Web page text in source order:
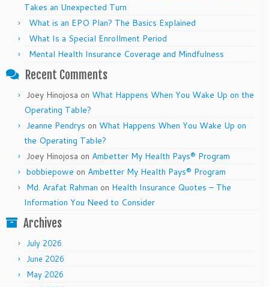
Takes an Unexpected Turn
What is an EPO Plan? The Basics Explained
What Is a Special Enrollment Period
Mental Health Insurance Coverage and Mindfulness
Recent Comments
Joey Hinojosa on What Happens When You Wake Up on the
Operating Table?
Jeanne Pendrys on What Happens When You Wake Up on
the Operating Table?
Joey Hinojosa on Ambetter My Health Pays® Program
bobbiepowe on Ambetter My Health Pays® Program
Md. Arafat Rahman on Health Insurance Quotes – The
Information You Need to Consider
Archives
July 2026
June 2026
May 2026